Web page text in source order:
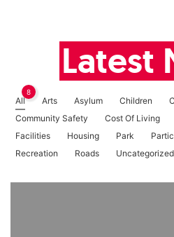
Latest
All
8
Arts Asylum Children
Community Safety
Cost Of Living
Facilities
Housing Park
Recreation
Roads Uncategorized